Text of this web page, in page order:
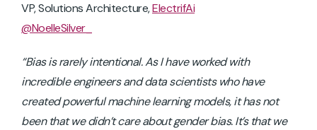
VP, Solutions Architecture,ElectrifAi
@NoelleSilver_
“Bias is rarely intentional. As I have worked with
incredible engineers and data scientists who have
created powerful machine learning models, it has not
been that we didn’t care about gender bias. It’s that we